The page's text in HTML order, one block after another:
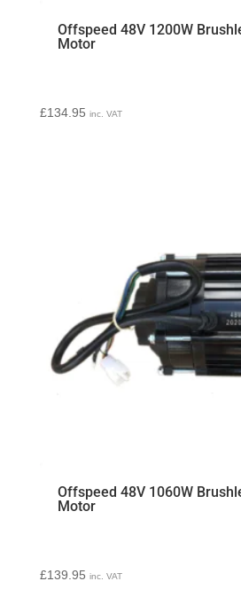
Offspeed 48V 1200W
Motor
£134.95 inc. VAT
Offspeed 48V 1060W
Motor
£139.95 inc. VAT